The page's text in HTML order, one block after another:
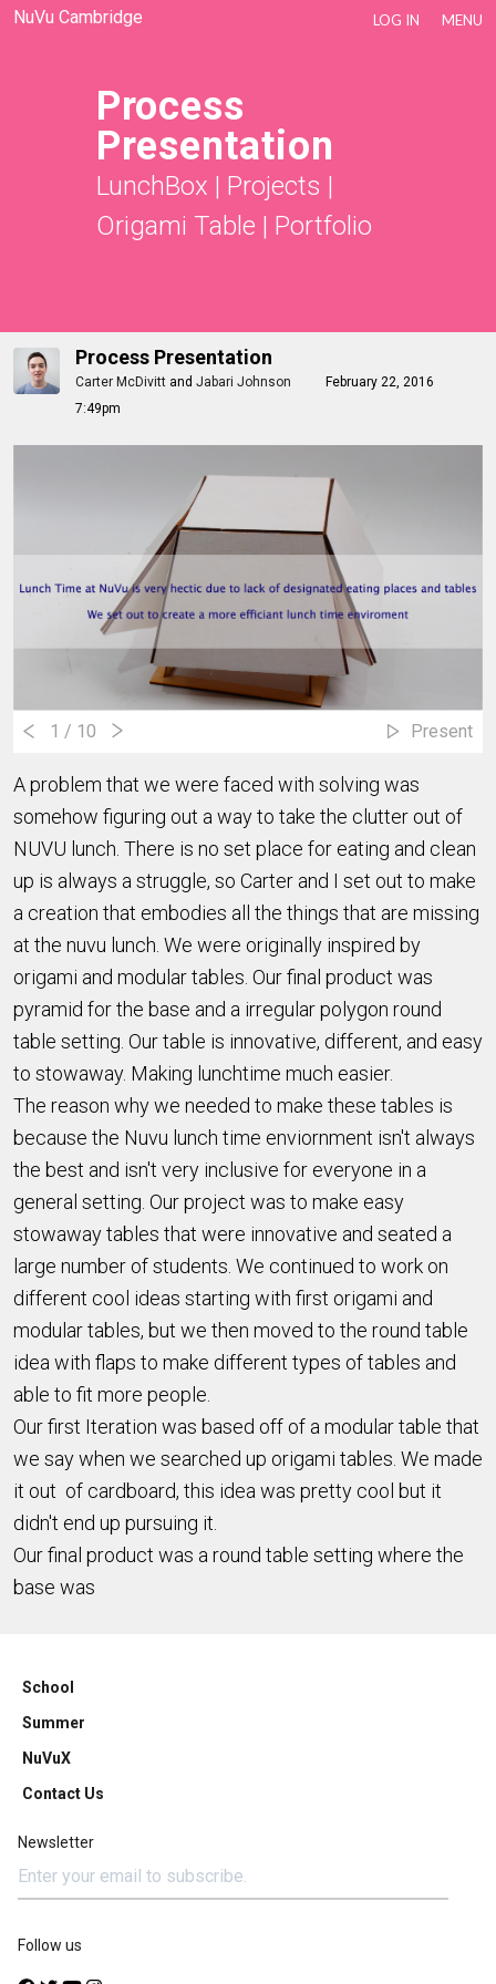
NuVu Cambridge LOG IN MENU
Process
Presentation
LunchBox | Projects |
Origami Table | Portfolio
Process Presentation
Carter McDivitt and Jabari Johnson
February 22, 2016
7:49pm
1 / 10 Present
A problem that we were faced with solving was
somehow figuring out a way to take the clutter out of
NUVU lunch. There is no set place for eating and clean
up is always a struggle, so Carter and I set out to make
a creation that embodies all the things that are missing
at the nuvu lunch. We were originally inspired by
origami and modular tables. Our final product was
pyramid for the base and a irregular polygon round
table setting. Our table is innovative, different, and easy
to stowaway. Making lunchtime much easier.
The reason why we needed to make these tables is
because the Nuvu lunch time enviornment isn't always
the best and isn't very inclusive for everyone in a
general setting. Our project was to make easy
stowaway tables that were innovative and seated a
large number of students. We continued to work on
different cool ideas starting with first origami and
modular tables, but we then moved to the round table
idea with flaps to make different types of tables and
able to fit more people.
Our first Iteration was based off of a modular table that
we say when we searched up origami tables. We made
it out of cardboard, this idea was pretty cool but it
didn't end up pursuing it.
Our final product was a round table setting where the
base was
School
Summer
NuVuX
Contact Us
Newsletter
Follow us